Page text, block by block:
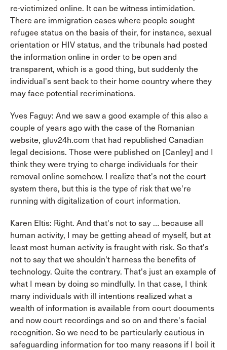
re-victimized online. It can be witness intimidation.
There are immigration cases where people sought
refugee status on the basis of their, for instance, sexual
orientation or HIV status, and the tribunals had posted
the information online in order to be open and
transparent, which is a good thing, but suddenly the
individual's sent back to their home country where they
may face potential recriminations.
Yves Faguy: And we saw a good example of this also a
couple of years ago with the case of the Romanian
website, gluv24h.com that had republished Canadian
legal decisions. Those were published on [Canley] and I
think they were trying to charge individuals for their
removal online somehow. I realize that's not the court
system there, but this is the type of risk that we're
running with digitalization of court information.
Karen Eltis: Right. And that's not to say … because all
human activity, I may be getting ahead of myself, but at
least most human activity is fraught with risk. So that's
not to say that we shouldn't harness the benefits of
technology. Quite the contrary. That's just an example of
what I mean by doing so mindfully. In that case, I think
many individuals with ill intentions realized what a
wealth of information is available from court documents
and now court recordings and so on and there's facial
recognition. So we need to be particularly cautious in
safeguarding information for too many reasons if I boil it